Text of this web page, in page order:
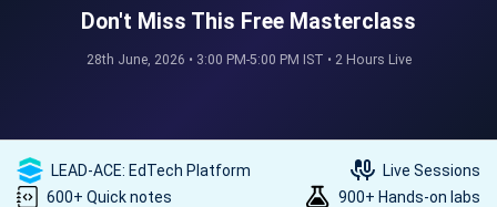
Don't Miss This Free Masterclass
28th June, 2026 • 3:00 PM-5:00 PM IST • 2 Hours Live
LEAD-ACE: EdTech Platform
Live Sessions
600+ Quick notes
900+ Hands-on labs